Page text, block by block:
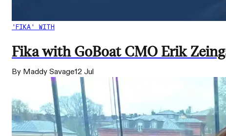
'FIKA' WITH
Fika with GoBoat CMO Erik
By Maddy Savage12 Jul